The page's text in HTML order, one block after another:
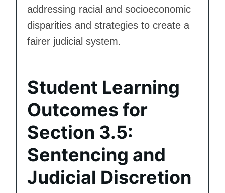
addressing racial and socioeconomic
disparities and strategies to create a
fairer judicial system.
Student Learning
Outcomes for
Section 3.5:
Sentencing and
Judicial Discretion